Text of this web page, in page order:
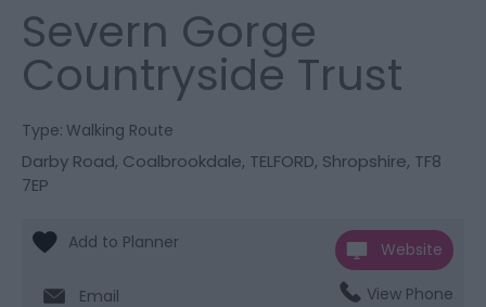
Severn Gorge
Countryside Trust
Type: Walking Route
Darby Road, Coalbrookdale, TELFORD, Shropshire, TF8
7EP
Website
Email
View Phone